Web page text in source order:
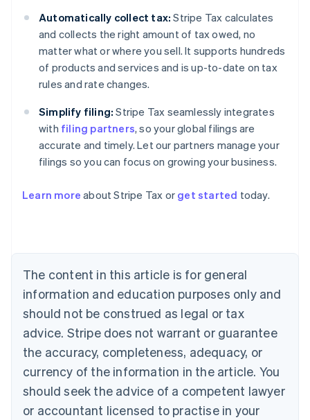
Automatically collect tax: Stripe Tax calculates
and collects the right amount of tax owed, no
matter what or where you sell. It supports hundreds
of products and services and is up-to-date on tax
rules and rate changes.
Simplify filing: Stripe Tax seamlessly integrates
with filing partners, so your global filings are
accurate and timely. Let our partners manage your
filings so you can focus on growing your business.
Learn more about Stripe Tax or get started today.
The content in this article is for general
information and education purposes only and
should not be construed as legal or tax
advice. Stripe does not warrant or guarantee
the accuracy, completeness, adequacy, or
currency of the information in the article. You
should seek the advice of a competent lawyer
or accountant licensed to practise in your
Belgium
Nederlands Français Deutsch English
Brazil
Português English
Bulgaria
Canada
EnglishFrançais
Croatia
English Italiano
Cyprus